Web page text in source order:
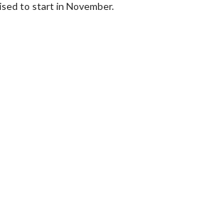
to start in November.